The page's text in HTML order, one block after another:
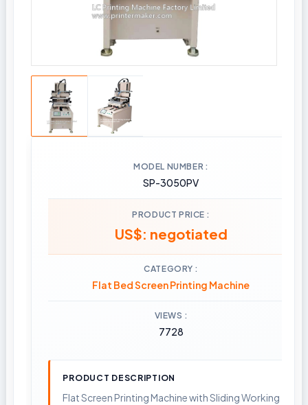
MODEL NUMBER
SP-3050PV
PRODUCT PRICE
US$: negotiated
CATEGORY
Flat Bed Screen Printing Machine
VIEWS
7728
PRODUCT DESCRIPTION
Flat Screen Printing Machine with Sliding Working Table